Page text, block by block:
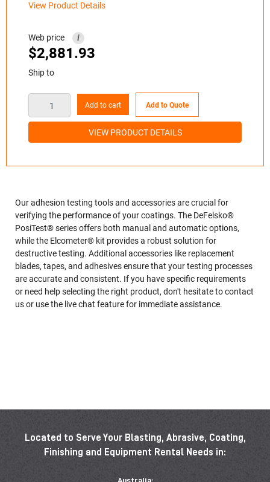
View Product Details
Web price i
$2,881.93
Ship to
Add to cart Add to Quote
VIEW PRODUCT DETAILS
Our adhesion testing tools and accessories are crucial for
verifying the performance of your coatings. The DeFelsko®
PosiTest® series offers both manual and automatic options,
while the Elcometer® kit provides a robust solution for
destructive testing. Additional accessories like replacement
blades, tapes, and adhesives ensure that your testing processes
are accurate and consistent. If you have specific requirements
or need help selecting the right product, don't hesitate to contact
us or use the live chat feature for immediate assistance.
Located to Serve Your Blasting, Abrasive, Coating,
Finishing and Equipment Rental Needs in:
Australia: